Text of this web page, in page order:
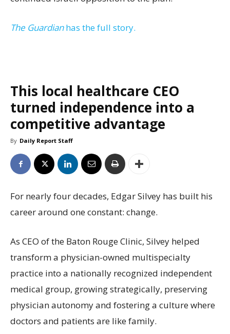
The Guardianhas the full story.
This local healthcare CEO
turned independence into a
competitive advantage
By Daily Report Staff
For nearly four decades, Edgar Silvey has built his
career around one constant: change.
As CEO of the Baton Rouge Clinic, Silvey helped
transform a physician-owned multispecialty
practice into a nationally recognized independent
medical group, growing strategically, preserving
physician autonomy and fostering a culture where
doctors and patients are like family.